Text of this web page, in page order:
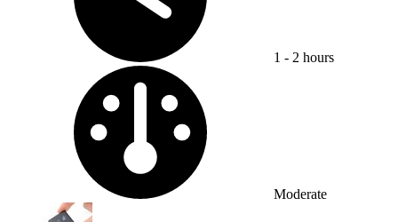
1 - 2 hours
Moderate